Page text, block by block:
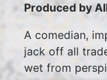
Produced by
A comedian,
jack off all
wet from